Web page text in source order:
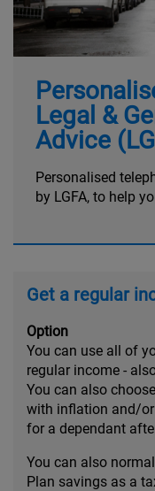
Legal &
Advice
Personalised
by LGFA, to help
Get a regular
Option
You can use all of
regular income -
You can also
with inflation and/
for a dependant
You can also
Plan savings as a